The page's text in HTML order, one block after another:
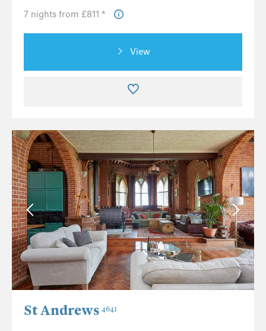
7 nights from £811 *
View
St Andrews 4641